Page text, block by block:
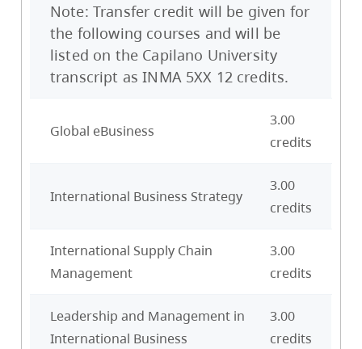
Note: Transfer credit will be given for
the following courses and will be
listed on the Capilano University
transcript as INMA 5XX 12 credits.
Global eBusiness
3.00
credits
International Business Strategy
3.00
credits
International Supply Chain
Management
3.00
credits
Leadership and Management in
International Business
3.00
credits